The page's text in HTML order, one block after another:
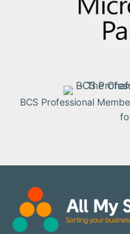
BCS Professional